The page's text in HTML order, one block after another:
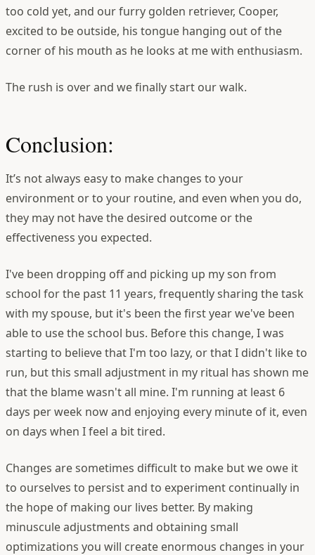
too cold yet, and our furry golden retriever, Cooper,
excited to be outside, his tongue hanging out of the
corner of his mouth as he looks at me with enthusiasm.
The rush is over and we finally start our walk.
Conclusion:
It’s not always easy to make changes to your
environment or to your routine, and even when you do,
they may not have the desired outcome or the
effectiveness you expected.
I've been dropping off and picking up my son from
school for the past 11 years, frequently sharing the task
with my spouse, but it's been the first year we've been
able to use the school bus. Before this change, I was
starting to believe that I'm too lazy, or that I didn't like to
run, but this small adjustment in my ritual has shown me
that the blame wasn't all mine. I'm running at least 6
days per week now and enjoying every minute of it, even
on days when I feel a bit tired.
Changes are sometimes difficult to make but we owe it
to ourselves to persist and to experiment continually in
the hope of making our lives better. By making
minuscule adjustments and obtaining small
optimizations you will create enormous changes in your